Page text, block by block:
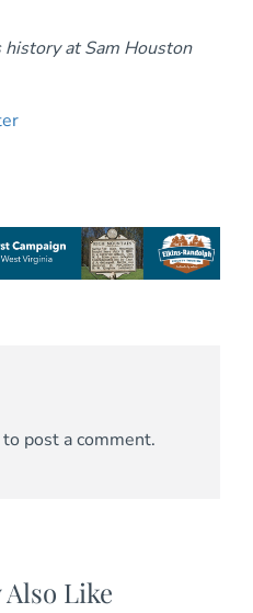
at Sam Houston
to post a comment.
Also Like